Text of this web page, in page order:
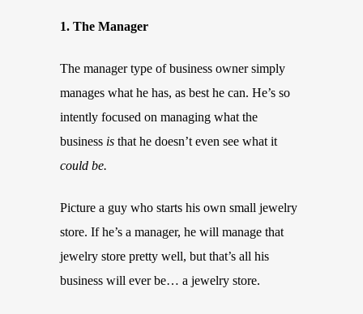
1. The Manager
The manager type of business owner simply
manages what he has, as best he can. He’s so
intently focused on managing what the
business is that he doesn’t even see what it
could be.
Picture a guy who starts his own small jewelry
store. If he’s a manager, he will manage that
jewelry store pretty well, but that’s all his
business will ever be… a jewelry store.